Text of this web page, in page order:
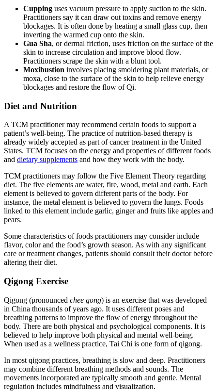
Cupping uses vacuum pressure to apply suction to the skin.
Practitioners say it can draw out toxins and remove energy
blockages. It is often done by heating a small glass cup, then
inverting the warmed cup onto the skin.
Gua Sha, or dermal friction, uses friction on the surface of the
skin to increase circulation and improve blood flow.
Practitioners scrape the skin with a blunt tool.
Moxibustion involves placing smoldering plant materials, or
moxa, close to the surface of the skin to help relieve energy
blockages and restore the flow of Qi.
Diet and Nutrition
A TCM practitioner may recommend certain foods to support a
patient’s well-being. The practice of nutrition-based therapy is
already widely accepted as part of cancer treatment in the United
States. TCM focuses on the energy and properties of different foods
and dietary supplements and how they work with the body.
TCM practitioners may follow the Five Element Theory regarding
diet. The five elements are water, fire, wood, metal and earth. Each
element is believed to govern different parts of the body. For
instance, the metal element is believed to govern the lungs. Foods
linked to this element include garlic, ginger and fruits like apples and
pears.
Some characteristics of foods practitioners may consider include
flavor, color and the food’s growth season. As with any significant
care or treatment changes, patients should consult their doctor before
altering their diet.
Qigong Exercise
Qigong (pronounced chee gong) is an exercise that was developed
in China thousands of years ago. It uses different poses and
breathing patterns to improve the flow of energy throughout the
body. There are both physical and psychological components. It is
believed to help improve both physical and mental well-being.
When used as a wellness practice, Tai Chi is one form of qigong.
In most qigong practices, breathing is slow and deep. Practitioners
may combine different breathing methods and sounds. The
movements incorporated are typically smooth and gentle. Mental
regulation includes mindfulness and visualization.